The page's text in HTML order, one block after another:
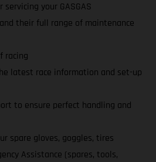
your GASGAS
and their full range of maintenance
racing
latest race information and set-up
to ensure perfect handling and
spare gloves, goggles, tires
Assistance (spares, tools,